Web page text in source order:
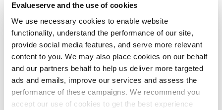
Evalueserve and the use of cookies
We use necessary cookies to enable website
functionality, understand the performance of our site,
provide social media features, and serve more relevant
content to you. We may also place cookies on our behalf
and our partners behalf to help us deliver more targeted
ads and emails, improve our services and assess the
performance of these campaigns. We recommend you
accept our use of cookies to get the best experience
Deeper Analysis of Knowledge
Gathered for Data-Driven Decisions
A CI platform can enable your stakeholders the ability
to dive deeper into the data gathered for a multitude
of reasons: more time, faster data collection, more
relevant insights, AI filtering, efficient technology, etc.